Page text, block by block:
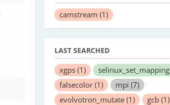
camstream (1)
LAST SEARCHED
xgps (1) selinux_set_mapping
falsecolor (1) mpi (7)
evolvotron_mutate (1) gcb (1)